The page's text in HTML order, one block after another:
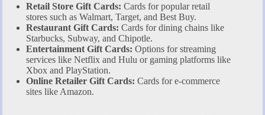
Retail Store Gift Cards: Cards for popular retail
stores such as Walmart, Target, and Best Buy.
Restaurant Gift Cards: Cards for dining chains like
Starbucks, Subway, and Chipotle.
Entertainment Gift Cards: Options for streaming
services like Netflix and Hulu or gaming platforms like
Xbox and PlayStation.
Online Retailer Gift Cards: Cards for e-commerce
sites like Amazon.